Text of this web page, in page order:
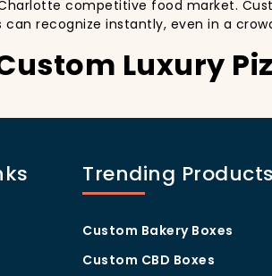
competitive food market.
recognize instantly, even in a
Luxury
a reason to share their
Whether you’re located in the heart
increase recognition, and foster
Trending Products
Custom Bakery Boxes
Custom CBD Boxes